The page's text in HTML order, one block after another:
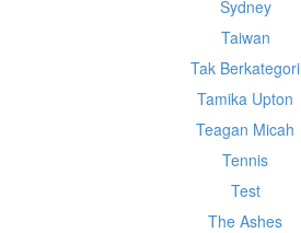
Sydney
Taiwan
Tak Berkategori
Tamika Upton
Teagan Micah
Tennis
Test
The Ashes